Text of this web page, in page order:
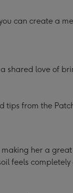
can create a
love of
tips from the
her a
feels